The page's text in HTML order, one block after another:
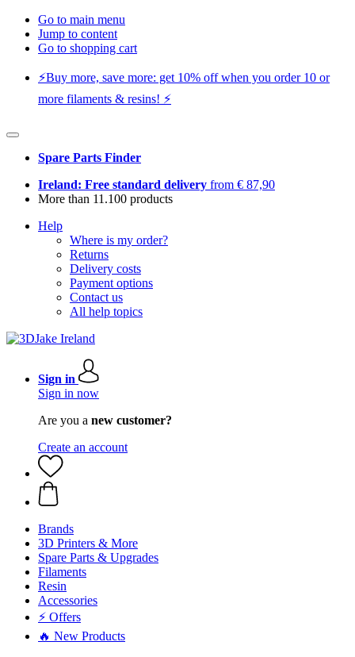
Go to main menu
Jump to content
Go to shopping cart
⚡️Buy more, save more: get 10% off when you order 10 or
more filaments & resins! ⚡️
Spare Parts Finder
Ireland: Free standard delivery from € 87,90
More than 11.100 products
Help
Where is my order?
Returns
Delivery costs
Payment options
Contact us
All help topics
Sign in
Sign in now
Are you a new customer?
Create an account
Brands
3D Printers & More
Spare Parts & Upgrades
Filaments
Resin
Accessories
⚡ Offers
🔥 New Products